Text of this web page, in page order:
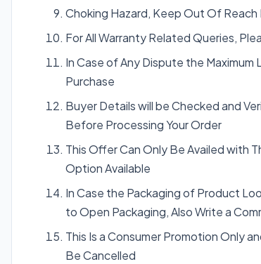
Choking Hazard, Keep Out Of Reach
For All Warranty Related Queries,
In Case of Any Dispute the
Purchase
Buyer Details will be Checked and
Before Processing Your Order
This Offer Can Only Be Availed with
Option Available
In Case the Packaging of Product
to Open Packaging, Also Write a
This Is a Consumer Promotion Only
Be Cancelled